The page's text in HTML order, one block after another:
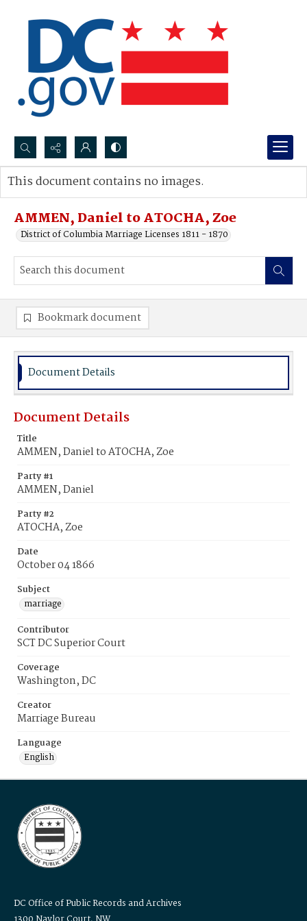
Search...
Advanced search
AMMEN, Daniel to ATOCHA, Zoe
District of Columbia Marriage Licenses 1811 - 1870
This document contains no images.
Bookmark document
Document Details
Document Details
Title
AMMEN, Daniel to ATOCHA, Zoe
Party #1
AMMEN, Daniel
Party #2
ATOCHA, Zoe
Date
October 04 1866
Subject
marriage
Contributor
SCT DC Superior Court
Coverage
Washington, DC
Creator
Marriage Bureau
Language
English
DC Office of Public Records and Archives